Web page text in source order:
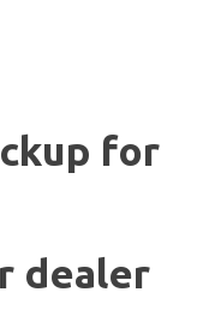
for
dealer